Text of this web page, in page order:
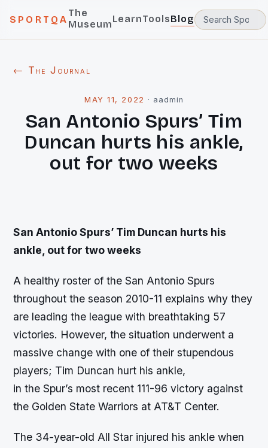
SPORTQA
The
MuseumLearnToolsBlog
← The Journal
MAY 11, 2022 · aadmin
San Antonio Spurs’ Tim
Duncan hurts his ankle,
out for two weeks
San Antonio Spurs’ Tim Duncan hurts his
ankle, out for two weeks
A healthy roster of the San Antonio Spurs
throughout the season 2010-11 explains why they
are leading the league with breathtaking 57
victories. However, the situation underwent a
massive change with one of their stupendous
players; Tim Duncan hurt his ankle,
in the Spur’s most recent 111-96 victory against
the Golden State Warriors at AT&T Center.
The 34-year-old All Star injured his ankle when